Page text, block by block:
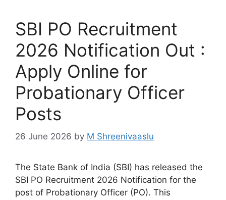
SBI PO Recruitment
2026 Notification Out :
Apply Online for
Probationary Officer
Posts
26 June 2026 by M Shreenivaaslu
The State Bank of India (SBI) has released the
SBI PO Recruitment 2026 Notification for the
post of Probationary Officer (PO). This